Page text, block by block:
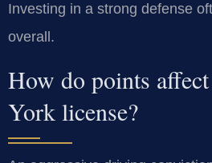
Investing in a strong defense
overall.
How do points
York license?